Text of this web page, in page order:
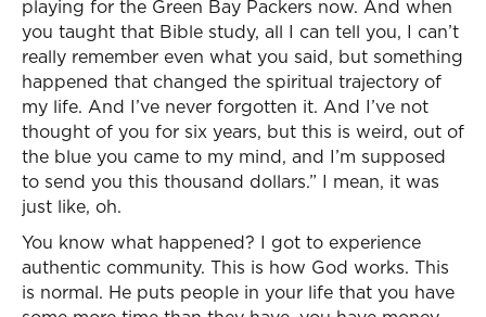
playing for the Green Bay Packers now. And when
you taught that Bible study, all I can tell you, I can’t
really remember even what you said, but something
happened that changed the spiritual trajectory of
my life. And I’ve never forgotten it. And I’ve not
thought of you for six years, but this is weird, out of
the blue you came to my mind, and I’m supposed
to send you this thousand dollars.” I mean, it was
just like, oh.
You know what happened? I got to experience
authentic community. This is how God works. This
is normal. He puts people in your life that you have